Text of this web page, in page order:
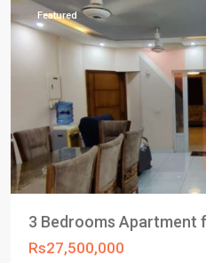
Featured
3 Bedrooms Apartment
Rs27,500,000